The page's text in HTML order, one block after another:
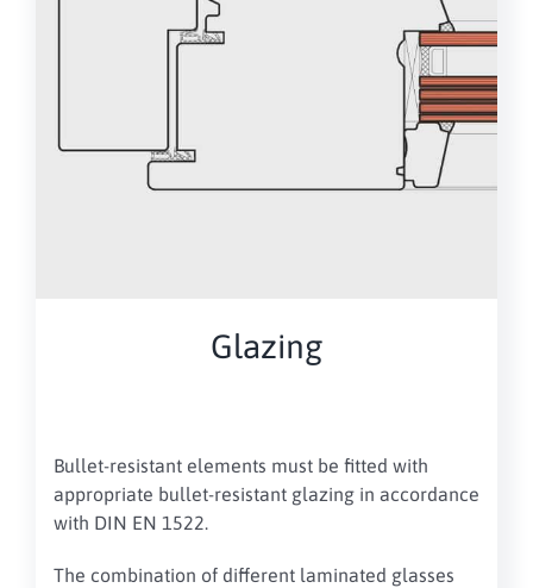
Glazing
Bullet-resistant elements must be fitted with
appropriate bullet-resistant glazing in accordance
with DIN EN 1522.
The combination of different laminated glasses